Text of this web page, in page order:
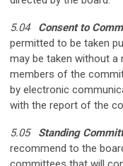
5.04 Consent to
permitted to be taken
may be taken without
members of the
by electronic
with the report of the
5.05 Standing
recommend to the